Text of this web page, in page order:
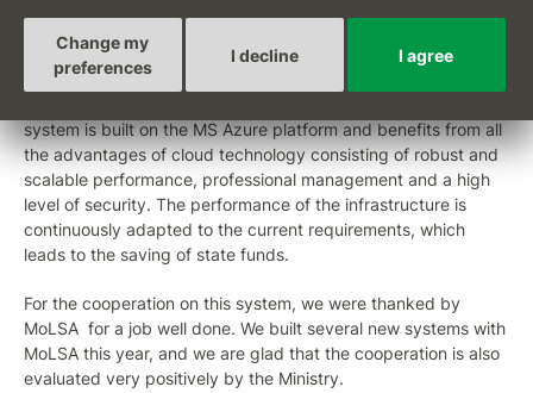
I agree
I decline
Change my
preferences
to handle everything they need in the same comfortable way
as they are used to, for example, when operating their bank
system is built on the MS Azure platform and benefits from all
the advantages of cloud technology consisting of robust and
scalable performance, professional management and a high
level of security. The performance of the infrastructure is
continuously adapted to the current requirements, which
leads to the saving of state funds.
For the cooperation on this system, we were thanked by
MoLSA for a job well done. We built several new systems with
MoLSA this year, and we are glad that the cooperation is also
evaluated very positively by the Ministry.